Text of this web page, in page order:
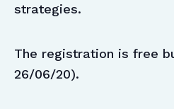
strategies.
The registration is free
26/06/20).